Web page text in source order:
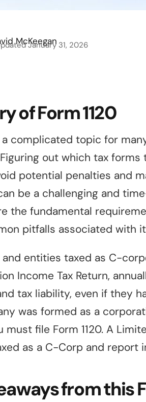
McKeegan
January 31, 2026
of Form 1120
a complicated topic for
out which tax
potential penalties and
be a challenging and
the fundamental
pitfalls associated with
entities taxed as C-
Income Tax Return,
tax liability, even if they
was formed as a
must file Form 1120. A
as a C-Corp and report
from this